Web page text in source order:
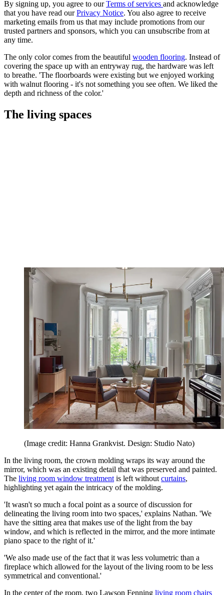
By signing up, you agree to ourTerms of services and acknowledge
that you have read ourPrivacy Notice. You also agree to receive
marketing emails from us that may include promotions from our
trusted partners and sponsors, which you can unsubscribe from at
any time.
The only color comes from the beautiful wooden flooring. Instead of
covering the space up with an entryway rug, the hardware was left
to breathe. 'The floorboards were existing but we enjoyed working
with walnut flooring - it's not something you see often. We liked the
depth and richness of the color.'
The living spaces
(Image credit: Hanna Grankvist. Design: Studio Nato)
In the living room, the crown molding wraps its way around the
mirror, which was an existing detail that was preserved and painted.
The living room window treatment is left without curtains,
highlighting yet again the intricacy of the molding.
'It wasn't so much a focal point as a source of discussion for
delineating the living room into two spaces,' explains Nathan. 'We
have the sitting area that makes use of the light from the bay
window, and which is reflected in the mirror, and the more intimate
piano space to the right of it.'
'We also made use of the fact that it was less volumetric than a
fireplace which allowed for the layout of the living room to be less
symmetrical and conventional.'
In the center of the room, two Lawson Fenning living room chairs